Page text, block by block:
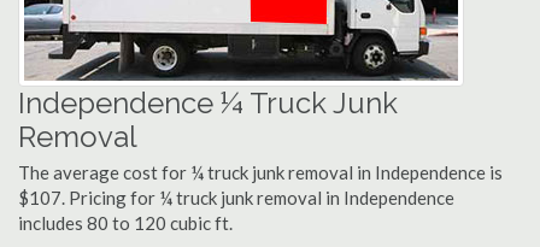
Independence ¼ Truck Junk
Removal
The average cost for ¼ truck junk removal in Independence is
$107. Pricing for ¼ truck junk removal in Independence
includes 80 to 120 cubic ft.